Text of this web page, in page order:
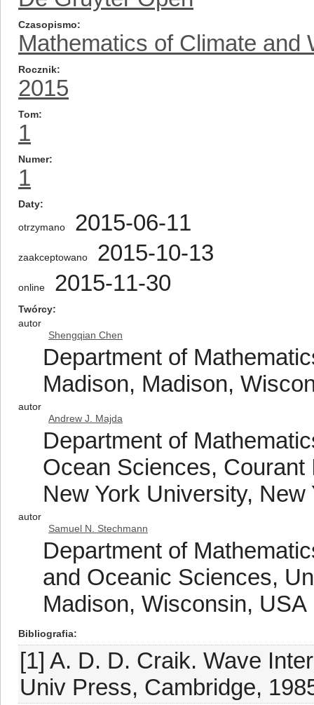
Czasopismo
Mathematics of Climate and
Rocznik
2015
Tom
1
Numer
1
Daty
otrzymano 2015-06-11
zaakceptowano 2015-10-13
online 2015-11-30
Twórcy
autor
Shengqian Chen
Department of
Madison, Madison,
autor
Andrew J. Majda
Department of
Ocean Sciences,
New York University,
autor
Samuel N. Stechmann
Department of
and Oceanic Sciences,
Madison, Wisconsin, USA
Bibliografia
[1] A. D. D. Craik. Wave
Univ Press, Cambridge,